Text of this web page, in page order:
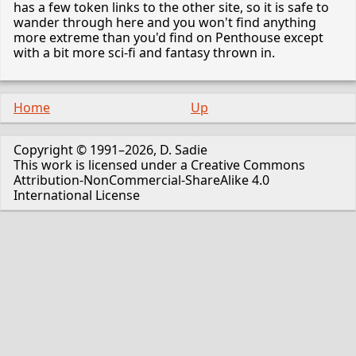
has a few token links to the other site, so it is safe to
wander through here and you won't find anything
more extreme than you'd find on Penthouse except
with a bit more sci-fi and fantasy thrown in.
Home Up
Copyright © 1991–2026, D. Sadie
This work is licensed under a Creative Commons
Attribution-NonCommercial-ShareAlike 4.0
International License